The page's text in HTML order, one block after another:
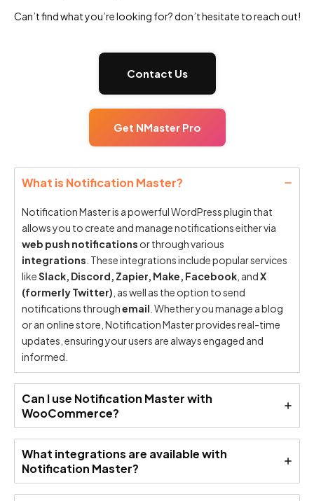
Can’t find what you’re looking for? don’t hesitate to reach out!
Contact Us
Get NMaster Pro
What is Notification Master?
Notification Master is a powerful WordPress plugin that
allows you to create and manage notifications either via
web push notifications or through various
integrations . These integrations include popular services
likeSlack, Discord, Zapier, Make, Facebook , andX
(formerly Twitter) , as well as the option to send
notifications throughemail . Whether you manage a blog
or an online store, Notification Master provides real-time
updates, ensuring your users are always engaged and
informed.
Can I use Notification Master with
WooCommerce?
What integrations are available with
Notification Master?